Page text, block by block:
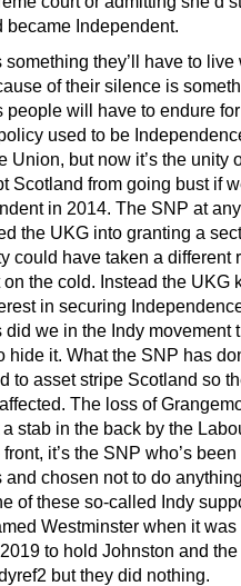
became Independent.
they’ll have to live
of their silence is
people will have to endure
used to be
Union, but now it’s the unity
Scotland from going bust if
in 2014. The SNP at
the UKG into granting a
could have taken a different
the cold. Instead the UKG
in securing
we in the Indy movement
hide it. What the SNP has
to asset stripe Scotland so
The loss of
a stab in the back by the
it’s the SNP who’s
and chosen not to do
of these so-called Indy
Westminster when it
to hold Johnston and
but they did nothing.